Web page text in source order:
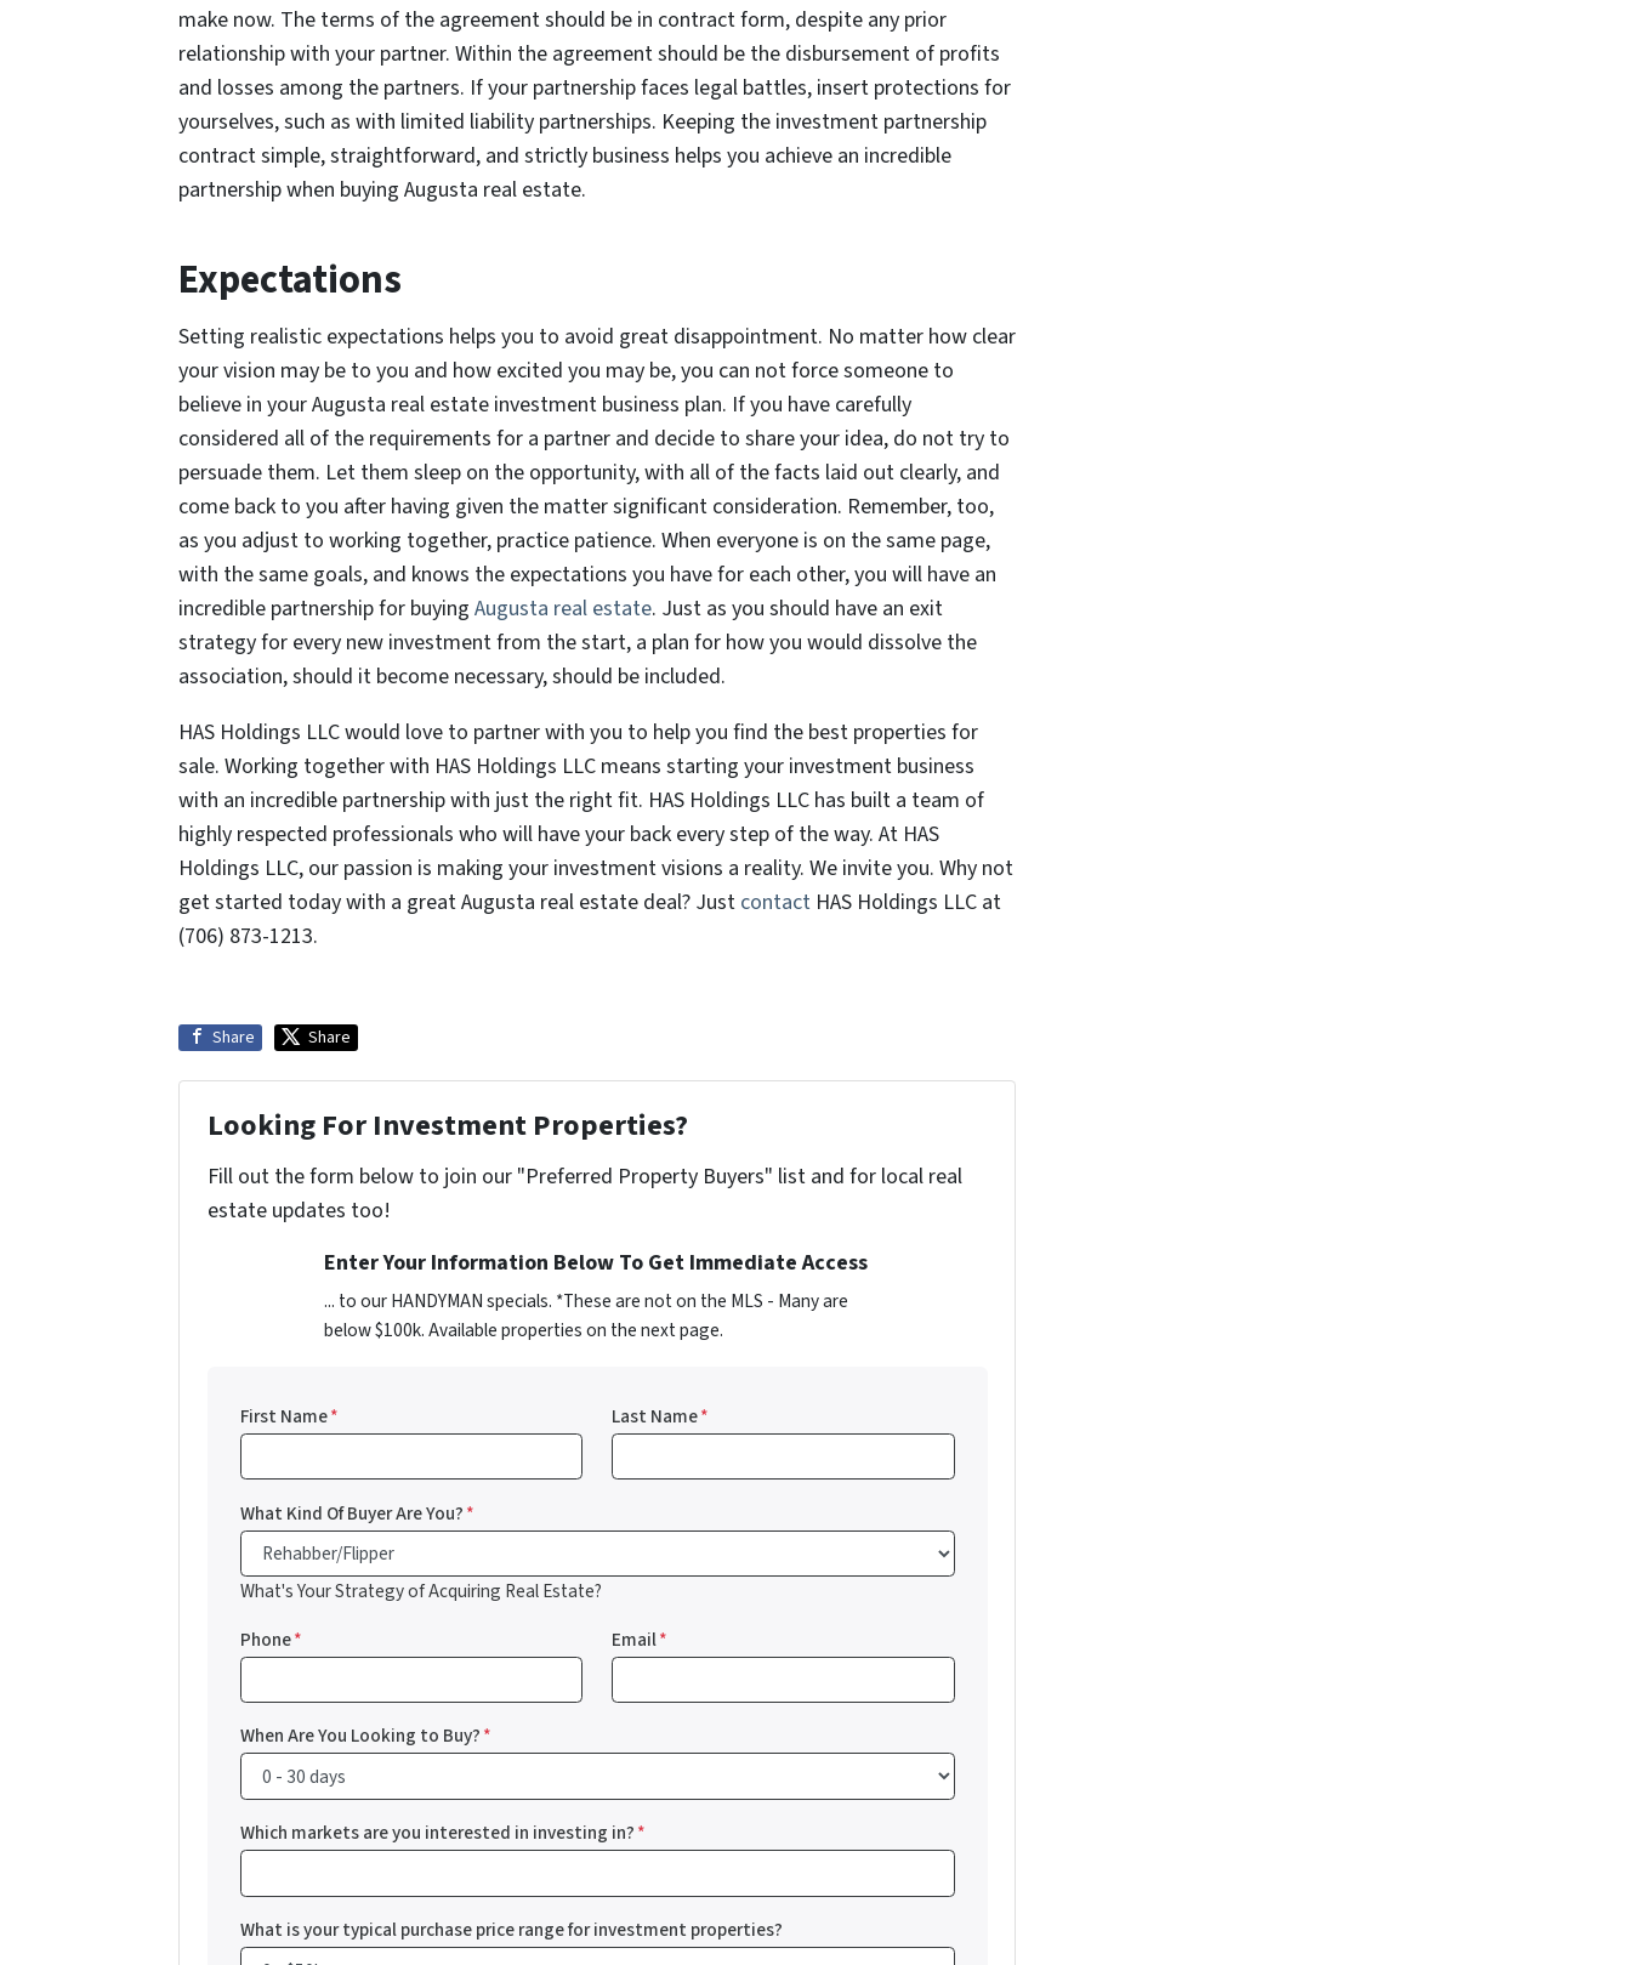
make now. The terms of the agreement should be in contract form, despite any prior
relationship with your partner. Within the agreement should be the disbursement of profits
and losses among the partners. If your partnership faces legal battles, insert protections for
yourselves, such as with limited liability partnerships. Keeping the investment partnership
contract simple, straightforward, and strictly business helps you achieve an incredible
partnership when buying Augusta real estate.
Expectations
Setting realistic expectations helps you to avoid great disappointment. No matter how clear
your vision may be to you and how excited you may be, you can not force someone to
believe in your Augusta real estate investment business plan. If you have carefully
considered all of the requirements for a partner and decide to share your idea, do not try to
persuade them. Let them sleep on the opportunity, with all of the facts laid out clearly, and
come back to you after having given the matter significant consideration. Remember, too,
as you adjust to working together, practice patience. When everyone is on the same page,
with the same goals, and knows the expectations you have for each other, you will have an
incredible partnership for buying Augusta real estate. Just as you should have an exit
strategy for every new investment from the start, a plan for how you would dissolve the
association, should it become necessary, should be included.
HAS Holdings LLC would love to partner with you to help you find the best properties for
sale. Working together with HAS Holdings LLC means starting your investment business
with an incredible partnership with just the right fit. HAS Holdings LLC has built a team of
highly respected professionals who will have your back every step of the way. At HAS
Holdings LLC, our passion is making your investment visions a reality. We invite you. Why not
get started today with a great Augusta real estate deal? Just contact HAS Holdings LLC at
(706) 873-1213.
Share Share
Looking For Investment Properties?
Fill out the form below to join our "Preferred Property Buyers" list and for local real
estate updates too!
Enter Your Information Below To Get Immediate Access
... to our HANDYMAN specials. *These are not on the MLS - Many are
below $100k. Available properties on the next page.
First Name* Last Name*
What Kind Of Buyer Are You?*
What's Your Strategy of Acquiring Real Estate?
Phone* Email*
When Are You Looking to Buy?*
Which markets are you interested in investing in?*
What is your typical purchase price range for investment properties?